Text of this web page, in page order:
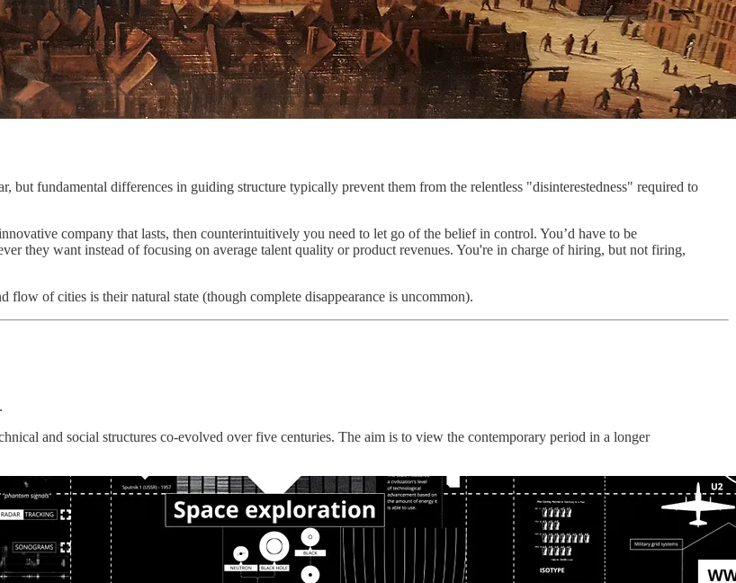
fundamental differences in guiding structure typically prevent them from the relentless "disinterestedness" required to
company that lasts, then counterintuitively you need to let go of the belief in control. You’d have to be
they want instead of focusing on average talent quality or product revenues. You're in charge of hiring, but not firing,
of cities is their natural state (though complete disappearance is uncommon).
and social structures co-evolved over five centuries. The aim is to view the contemporary period in a longer